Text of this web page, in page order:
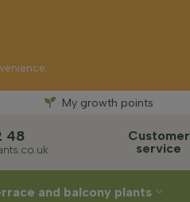
Free delivery
My growth points
Customer
service
48
and balcony plants